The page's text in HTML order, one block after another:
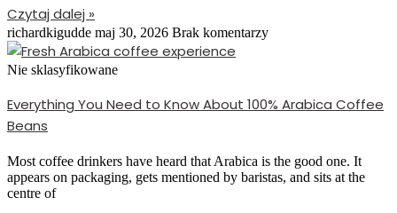
Czytaj dalej »
richardkigudde maj 30, 2026 Brak komentarzy
Nie sklasyfikowane
Everything You Need to Know About 100% Arabica Coffee
Beans
Most coffee drinkers have heard that Arabica is the good one. It
appears on packaging, gets mentioned by baristas, and sits at the
centre of